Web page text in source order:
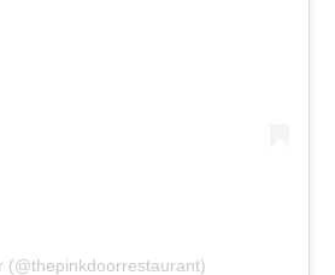
(@thepinkdoorrestaurant)